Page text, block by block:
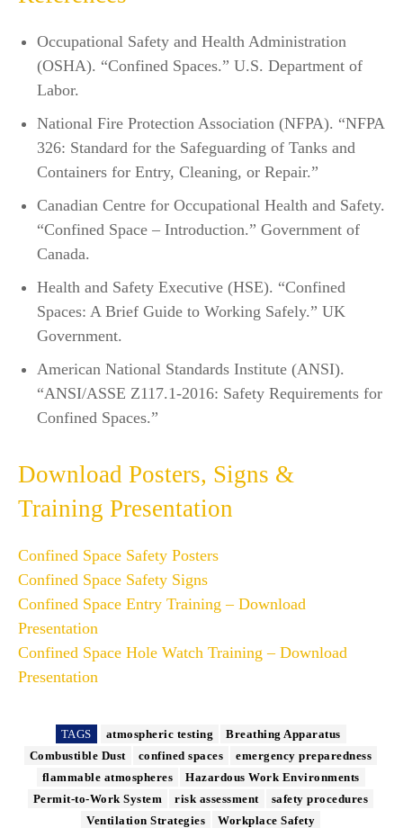
Occupational Safety and Health Administration
(OSHA). “Confined Spaces.” U.S. Department of
Labor.
National Fire Protection Association (NFPA). “NFPA
326: Standard for the Safeguarding of Tanks and
Containers for Entry, Cleaning, or Repair.”
Canadian Centre for Occupational Health and Safety.
“Confined Space – Introduction.” Government of
Canada.
Health and Safety Executive (HSE). “Confined
Spaces: A Brief Guide to Working Safely.” UK
Government.
American National Standards Institute (ANSI).
“ANSI/ASSE Z117.1-2016: Safety Requirements for
Confined Spaces.”
Download Posters, Signs &
Training Presentation
Confined Space Safety Posters
Confined Space Safety Signs
Confined Space Entry Training – Download
Presentation
Confined Space Hole Watch Training – Download
Presentation
TAGS atmospheric testing
Breathing Apparatus
Combustible Dust
confined spaces
emergency preparedness
flammable atmospheres
Hazardous Work Environments
Permit-to-Work System
risk assessment
safety procedures
Ventilation Strategies
Workplace Safety